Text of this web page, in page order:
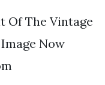
Of The Vintage
Now